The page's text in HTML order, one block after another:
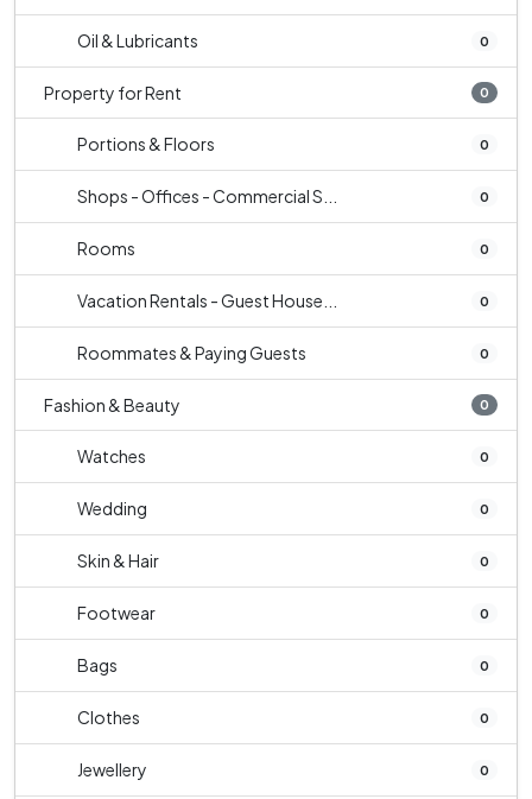
Oil & Lubricants 0
Property for Rent 0
Portions & Floors 0
Shops - Offices - Commercial S... 0
Rooms 0
Vacation Rentals - Guest House... 0
Roommates & Paying Guests 0
Fashion & Beauty 0
Watches 0
Wedding 0
Skin & Hair 0
Footwear 0
Bags 0
Clothes 0
Jewellery 0